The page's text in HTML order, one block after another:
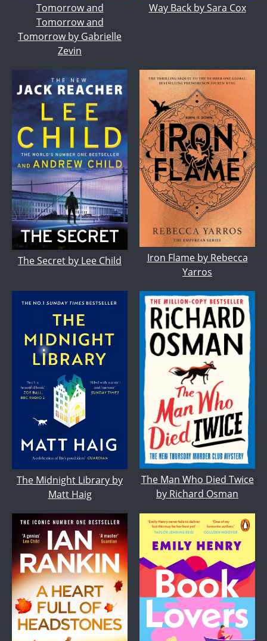
Tomorrow and
Tomorrow and
Tomorrow by Gabrielle
Zevin
Way Back by Sara Cox
The Secret by Lee Child
Iron Flame by Rebecca
Yarros
The Midnight Library by
Matt Haig
The Man Who Died Twice
by Richard Osman